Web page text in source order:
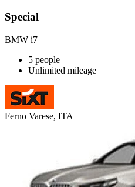
Special
BMW i7
5 people
Unlimited mileage
Ferno Varese, ITA